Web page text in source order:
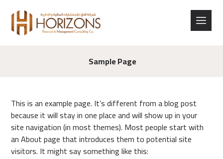
Sample Page
This is an example page. It’s different from a blog post
because it will stay in one place and will show up in your
site navigation (in most themes). Most people start with
an About page that introduces them to potential site
visitors. It might say something like this: